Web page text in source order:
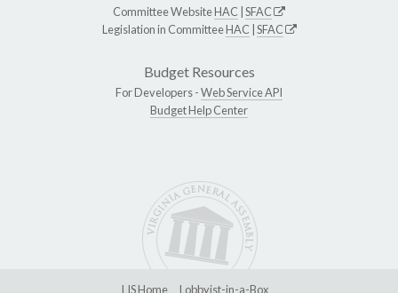
Committee WebsiteHAC SFAC
Legislation in CommitteeHAC SFAC
Budget Resources
For Developers -Web Service API
Budget Help Center
LIS Home Lobbyist-in-a-Box